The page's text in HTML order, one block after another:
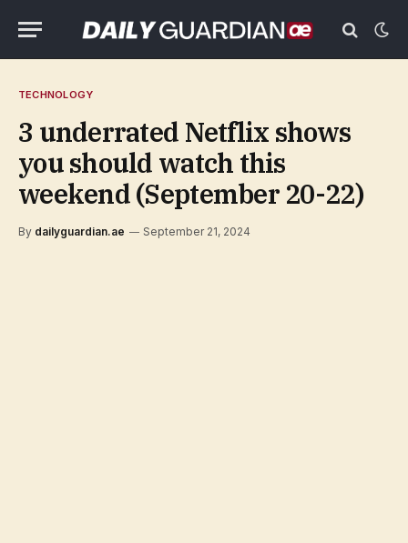
TECHNOLOGY
3 underrated Netflix shows
you should watch this
weekend (September 20-22)
By dailyguardian.ae September 21, 2024